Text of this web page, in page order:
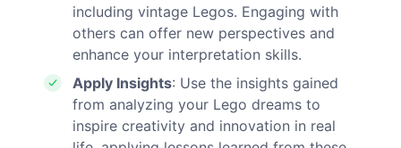
including vintage Legos. Engaging with
others can offer new perspectives and
enhance your interpretation skills.
Apply Insights: Use the insights gained
from analyzing your Lego dreams to
inspire creativity and innovation in real